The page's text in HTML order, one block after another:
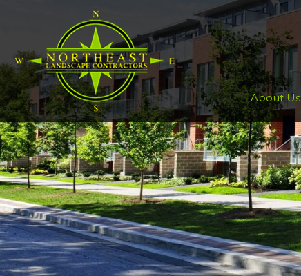
About Us